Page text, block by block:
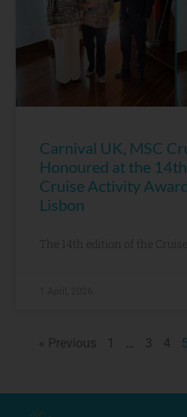
Carnival UK, MSC
Honoured at the
Cruise Activity
Lisbon
The 14th edition of the
« Previous 1 … 3 4 5